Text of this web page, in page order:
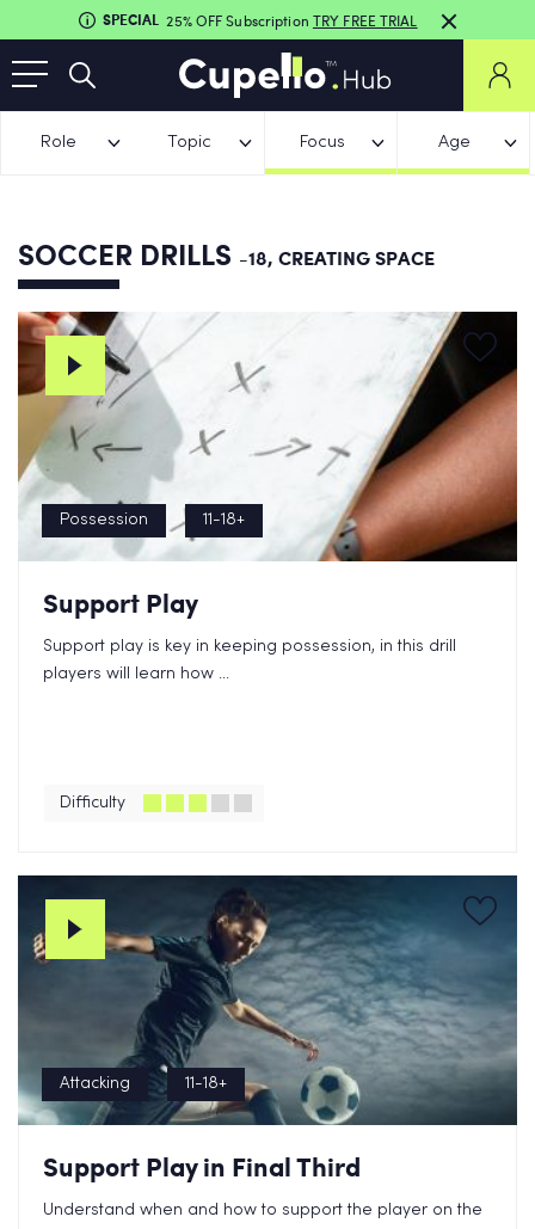
SPECIAL 25% OFF Subscription TRY FREE TRIAL
Role Topic Focus Age
SOCCER DRILLS -18, CREATING SPACE
Possession 11-18+
Support Play
Support play is key in keeping possession, in this drill
players will learn how ...
Difficulty
Attacking 11-18+
Support Play in Final Third
Understand when and how to support the player on the